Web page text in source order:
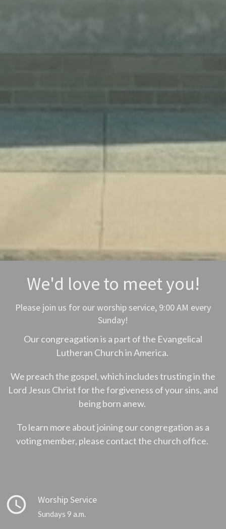
We'd love to meet you!
Please join us for our worship service, 9:00 AM every
Sunday!
Our congreagation is a part of the Evangelical
Lutheran Church in America.
We preach the gospel, which includes trusting in the
Lord Jesus Christ for the forgiveness of your sins, and
being born anew.
To learn more about joining our congregation as a
voting member, please contact the church office.
query_builder Worship Service
Sundays 9 a.m.